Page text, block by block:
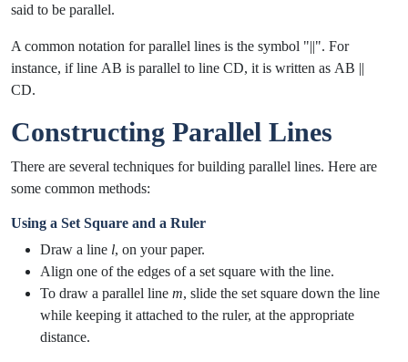
said to be parallel.
A common notation for parallel lines is the symbol "||". For
instance, if line AB is parallel to line CD, it is written as AB ||
CD.
Constructing Parallel Lines
There are several techniques for building parallel lines. Here are
some common methods:
Using a Set Square and a Ruler
Draw a line l, on your paper.
Align one of the edges of a set square with the line.
To draw a parallel line m, slide the set square down the line
while keeping it attached to the ruler, at the appropriate
distance.